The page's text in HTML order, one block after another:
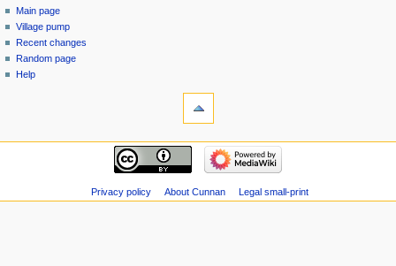
Main page
Village pump
Recent changes
Random page
Help
Privacy policy About Cunnan Legal small-print